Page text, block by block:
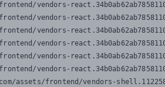
vendors-
vendors-
vendors-
vendors-
vendors-
vendors-
assets/frontend/vendors-